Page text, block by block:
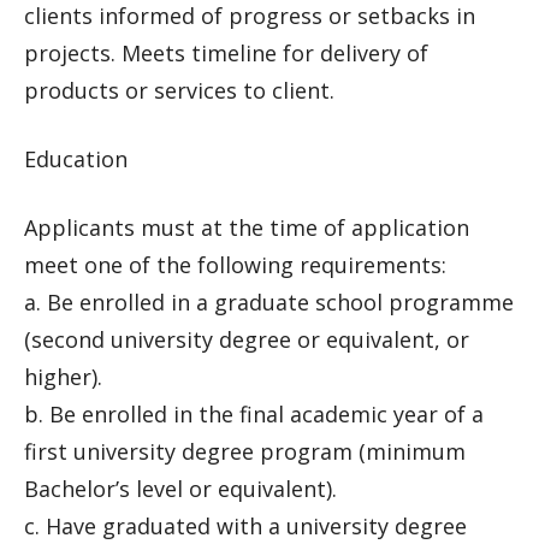
clients informed of progress or setbacks in
projects. Meets timeline for delivery of
products or services to client.
Education
Applicants must at the time of application
meet one of the following requirements:
a. Be enrolled in a graduate school programme
(second university degree or equivalent, or
higher).
b. Be enrolled in the final academic year of a
first university degree program (minimum
Bachelor’s level or equivalent).
c. Have graduated with a university degree